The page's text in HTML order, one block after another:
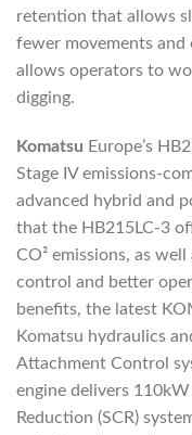
retention that allows
fewer movements
allows operators to
digging.
Komatsu Europe’s
Stage IV emissions-
advanced hybrid and
that the HB215LC-3
CO² emissions, as
control and better
benefits, the latest
Komatsu hydraulics
Attachment Control
engine delivers
Reduction (SCR)